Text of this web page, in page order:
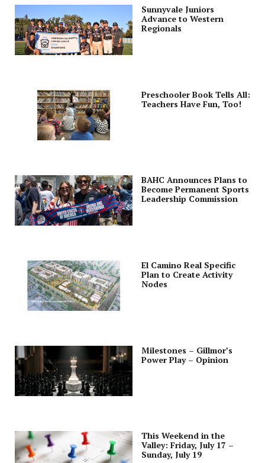
Sunnyvale Juniors
Advance to Western
Regionals
Preschooler Book Tells All:
Teachers Have Fun, Too!
BAHC Announces Plans to
Become Permanent Sports
Leadership Commission
El Camino Real Specific
Plan to Create Activity
Nodes
Milestones – Gillmor’s
Power Play – Opinion
This Weekend in the
Valley: Friday, July 17 –
Sunday, July 19